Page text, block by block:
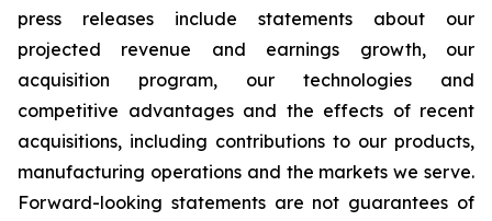
press releases include statements about our
projected revenue and earnings growth, our
acquisition program, our technologies and
competitive advantages and the effects of recent
acquisitions, including contributions to our products,
manufacturing operations and the markets we serve.
Forward-looking statements are not guarantees of